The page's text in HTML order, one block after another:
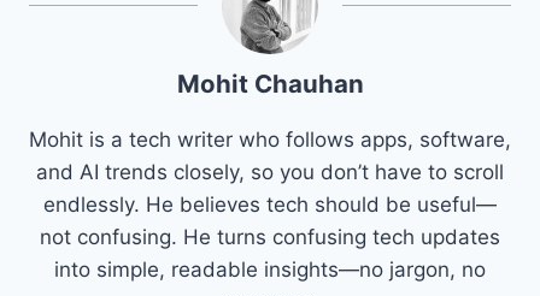
Mohit Chauhan
Mohit is a tech writer who follows apps, software,
and AI trends closely, so you don’t have to scroll
endlessly. He believes tech should be useful—
not confusing. He turns confusing tech updates
into simple, readable insights—no jargon, no